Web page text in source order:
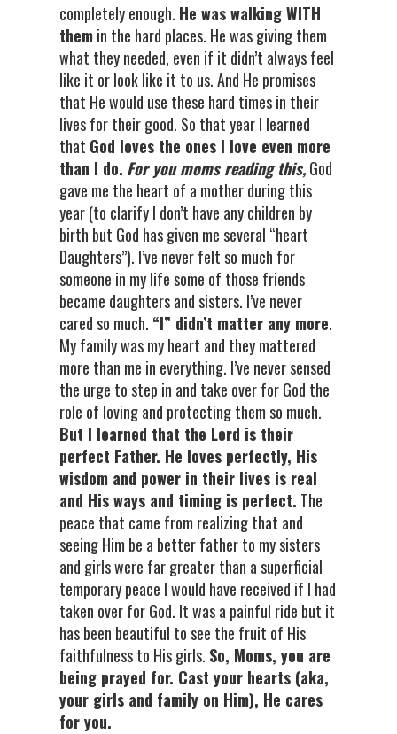
completely enough. He was walking WITH
them in the hard places. He was giving them
what they needed, even if it didn’t always feel
like it or look like it to us. And He promises
that He would use these hard times in their
lives for their good. So that year I learned
that God loves the ones I love even more
than I do. For you moms reading this,God
gave me the heart of a mother during this
year (to clarify I don’t have any children by
birth but God has given me several “heart
Daughters”). I’ve never felt so much for
someone in my life some of those friends
became daughters and sisters. I’ve never
cared so much. “I” didn’t matter any more.
My family was my heart and they mattered
more than me in everything. I’ve never sensed
the urge to step in and take over for God the
role of loving and protecting them so much.
But I learned that the Lord is their
perfect Father. He loves perfectly, His
wisdom and power in their lives is real
and His ways and timing is perfect. The
peace that came from realizing that and
seeing Him be a better father to my sisters
and girls were far greater than a superficial
temporary peace I would have received if I had
taken over for God. It was a painful ride but it
has been beautiful to see the fruit of His
faithfulness to His girls. So, Moms, you are
being prayed for. Cast your hearts (aka,
your girls and family on Him), He cares
for you.